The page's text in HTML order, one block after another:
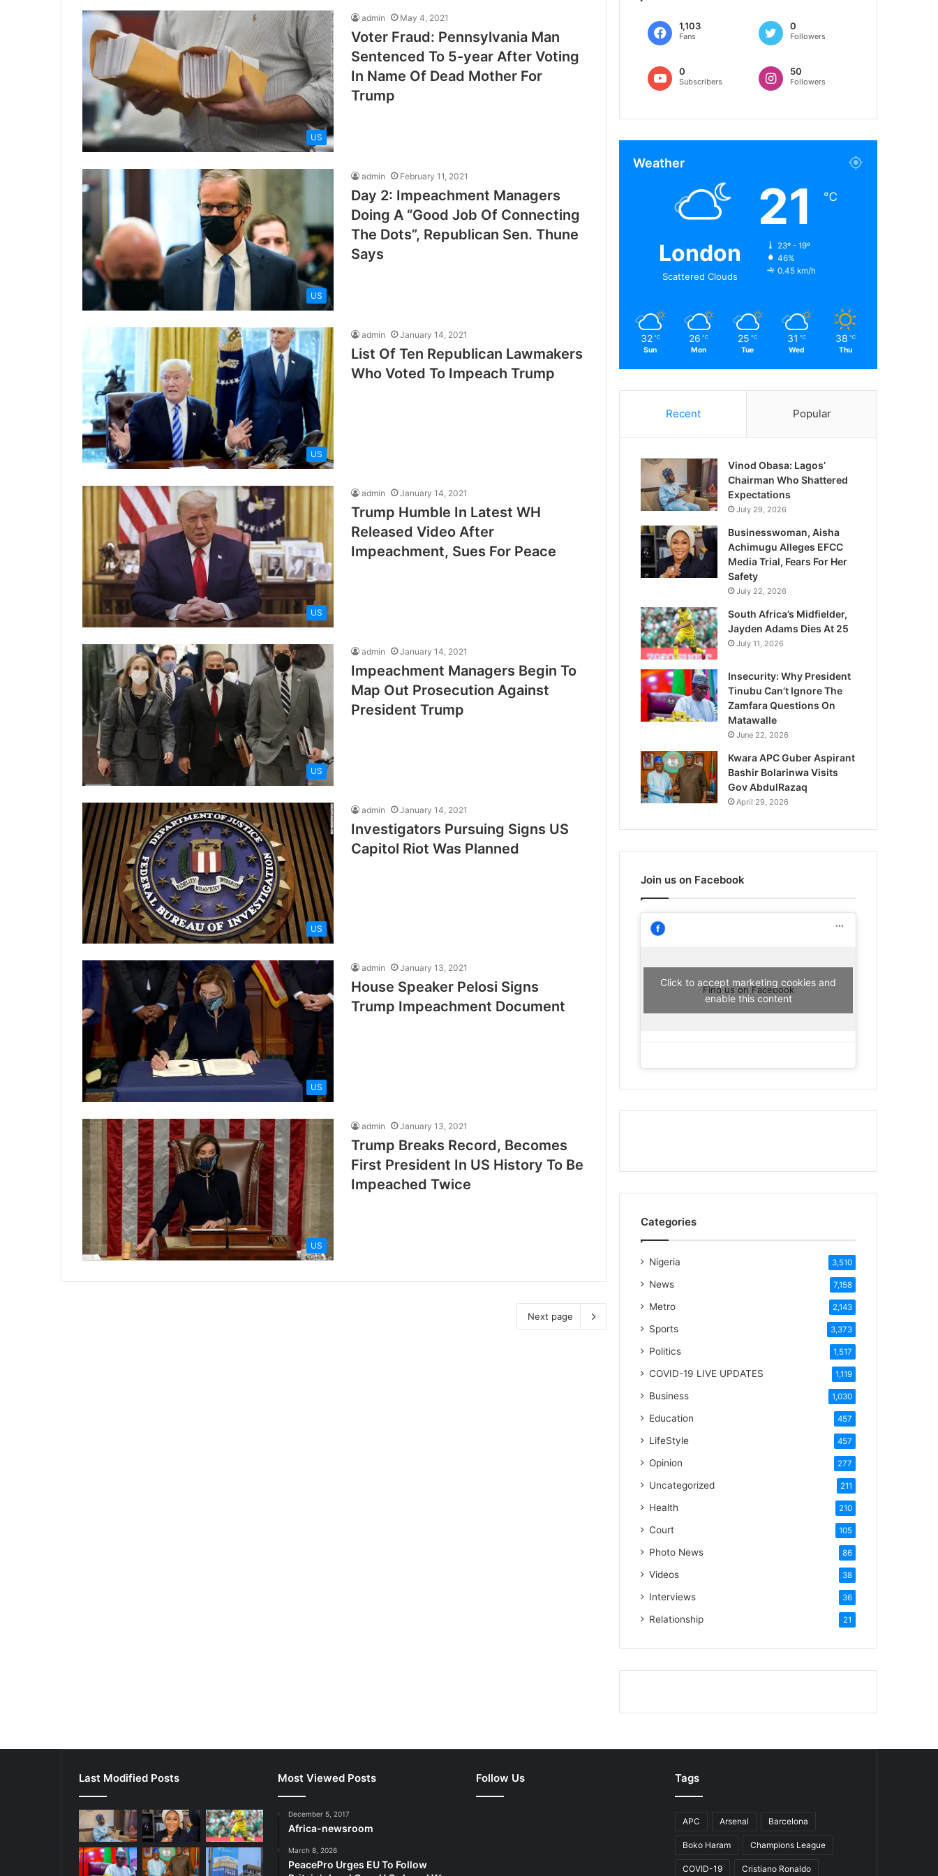
US
admin May 4, 2021
Voter Fraud: Pennsylvania Man
Sentenced To 5-year After Voting
In Name Of Dead Mother For
Trump
US
admin February 11, 2021
Day 2: Impeachment Managers
Doing A “Good Job Of Connecting
The Dots”, Republican Sen. Thune
Says
US
admin January 14, 2021
List Of Ten Republican Lawmakers
Who Voted To Impeach Trump
US
admin January 14, 2021
Trump Humble In Latest WH
Released Video After
Impeachment, Sues For Peace
US
admin January 14, 2021
Impeachment Managers Begin To
Map Out Prosecution Against
President Trump
US
admin January 14, 2021
Investigators Pursuing Signs US
Capitol Riot Was Planned
US
admin January 13, 2021
House Speaker Pelosi Signs
Trump Impeachment Document
US
admin January 13, 2021
Trump Breaks Record, Becomes
First President In US History To Be
Impeached Twice
Next page
1,103
Fans
0
Followers
0
Subscribers
50
Followers
Weather
London
Scattered Clouds
21 ℃
23º - 19º
46%
0.45 km/h
32 ℃
Sun
26 ℃
Mon
25 ℃
Tue
31 ℃
Wed
38 ℃
Thu
Recent Popular
Vinod Obasa: Lagos’
Chairman Who Shattered
Expectations
July 29, 2026
Businesswoman, Aisha
Achimugu Alleges EFCC
Media Trial, Fears For Her
Safety
July 22, 2026
South Africa’s Midfielder,
Jayden Adams Dies At 25
July 11, 2026
Insecurity: Why President
Tinubu Can’t Ignore The
Zamfara Questions On
Matawalle
June 22, 2026
Kwara APC Guber Aspirant
Bashir Bolarinwa Visits
Gov AbdulRazaq
April 29, 2026
Join us on Facebook
Find us on Facebook
Click to accept marketing cookies and
enable this content
Categories
Nigeria 3,510
News 7,158
Metro 2,143
Sports 3,373
Politics 1,517
COVID-19 LIVE UPDATES 1,119
Business 1,030
Education 457
LifeStyle 457
Opinion 277
Uncategorized 211
Health 210
Court 105
Photo News 86
Videos 38
Interviews 36
Relationship 21
Last Modified Posts Most Viewed Posts
December 5, 2017
Africa-newsroom
March 8, 2026
PeacePro Urges EU To Follow
Follow Us Tags
APC Arsenal Barcelona
Boko Haram Champions League
COVID-19 Cristiano Ronaldo